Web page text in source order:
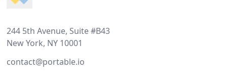
244 5th Avenue, Suite #B43
New York, NY 10001
contact@portable.io